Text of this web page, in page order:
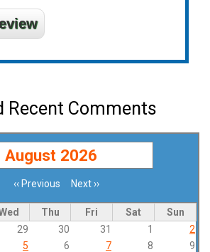
Recent Comments
August 2026
‹‹ Previous Next››
Thu Fri Sat
Sun
29 30 31 1
2
5 6 7 8
9